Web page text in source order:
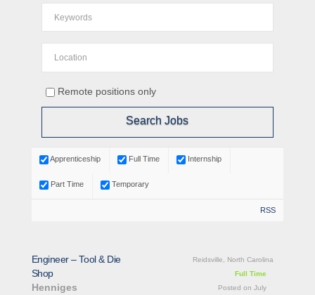
Remote positions only
Apprenticeship Full Time Internship
Part Time Temporary
RSS
Engineer – Tool & Die
Shop
Henniges
Reidsville, North Carolina
Full Time
Posted on July